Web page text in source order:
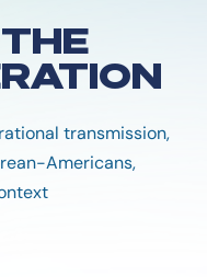
transmission,
Americans,